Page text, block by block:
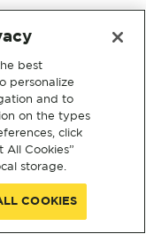
best
personalize
and to
on the types
click
All Cookies”
storage.
COOKIES